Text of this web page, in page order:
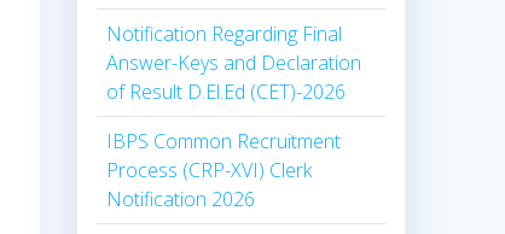
Notification Regarding Final
Answer-Keys and Declaration
of Result D.El.Ed (CET)-2026
IBPS Common Recruitment
Process (CRP-XVI) Clerk
Notification 2026